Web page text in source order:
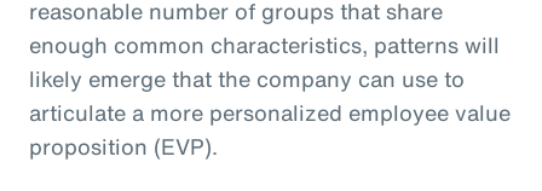
reasonable number of groups that share
enough common characteristics, patterns will
likely emerge that the company can use to
articulate a more personalized employee value
proposition (EVP).